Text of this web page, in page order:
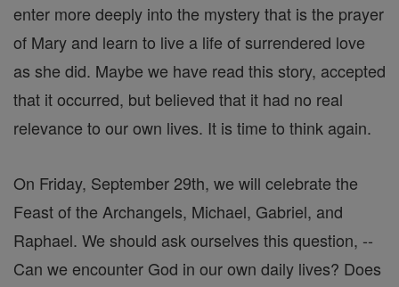
enter more deeply into the mystery that is the prayer
of Mary and learn to live a life of surrendered love
as she did. Maybe we have read this story, accepted
that it occurred, but believed that it had no real
relevance to our own lives. It is time to think again.
On Friday, September 29th, we will celebrate the
Feast of the Archangels, Michael, Gabriel, and
Raphael. We should ask ourselves this question, --
Can we encounter God in our own daily lives? Does